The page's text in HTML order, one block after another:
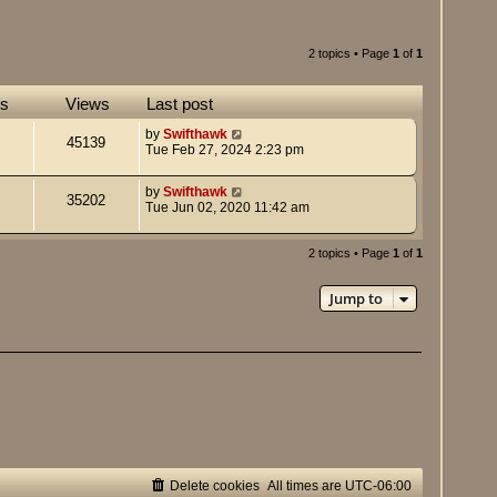
2 topics • Page 1 of 1
Views Last post
45139 by Swifthawk
Tue Feb 27, 2024 2:23 pm
35202 by Swifthawk
Tue Jun 02, 2020 11:42 am
2 topics • Page 1 of 1
Jump to
All times are UTC-06:00
Delete cookies